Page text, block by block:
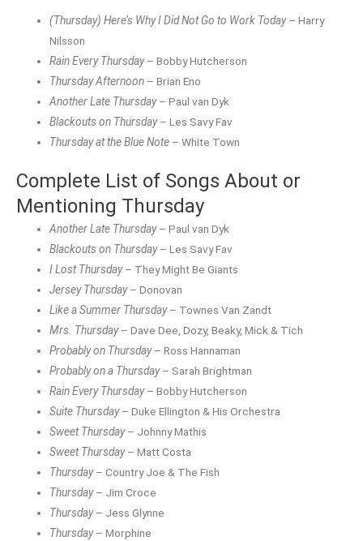
(Thursday) Here’s Why I Did Not Go to Work Today– Harry
Nilsson
Rain Every Thursday– Bobby Hutcherson
Thursday Afternoon – Brian Eno
Another Late Thursday– Paul van Dyk
Blackouts on Thursday– Les Savy Fav
Thursday at the Blue Note – White Town
Complete List of Songs About or
Mentioning Thursday
Another Late Thursday– Paul van Dyk
Blackouts on Thursday– Les Savy Fav
I Lost Thursday– They Might Be Giants
Jersey Thursday– Donovan
Like a Summer Thursday– Townes Van Zandt
Mrs. Thursday– Dave Dee, Dozy, Beaky, Mick & Tich
Probably on Thursday– Ross Hannaman
Probably on a Thursday– Sarah Brightman
Rain Every Thursday– Bobby Hutcherson
Suite Thursday– Duke Ellington & His Orchestra
Sweet Thursday– Johnny Mathis
Sweet Thursday– Matt Costa
Thursday– Country Joe & The Fish
Thursday– Jim Croce
Thursday– Jess Glynne
Thursday– Morphine